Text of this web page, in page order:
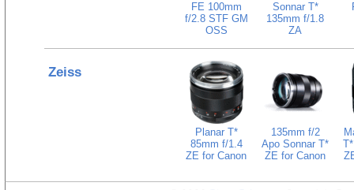
FE 100mm
f/2.8 STF GM
OSS
Sonnar T*
135mm f/1.8
ZA
Zeiss
Planar T*
85mm f/1.4
ZE for Canon
135mm f/2
Apo Sonnar T*
ZE for Canon